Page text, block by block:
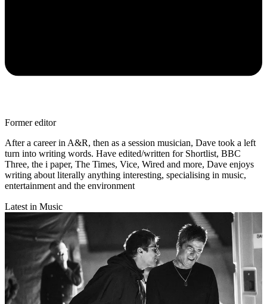
Former editor
After a career in A&R, then as a session musician, Dave took a left
turn into writing words. Have edited/written for Shortlist, BBC
Three, the i paper, The Times, Vice, Wired and more, Dave enjoys
writing about literally anything interesting, specialising in music,
entertainment and the environment
Latest in Music